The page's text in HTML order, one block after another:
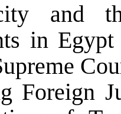
and
in
Foreign